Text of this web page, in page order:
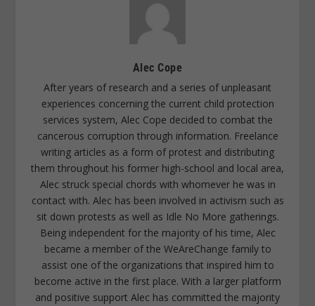
Alec Cope
After years of research and a series of unpleasant
experiences concerning the current child protection
services system, Alec Cope decided to combat the
cancerous corruption through information. Freelance
writing articles as a form of protest and distributing
them throughout his former high-school and local area,
Alec struck special chords with whomever he was in
contact with. Alec has been involved in activism such as
sit down protests as well as Idle No More gatherings.
Being independent for the majority of his time, Alec
became a member of the WeAreChange family to
assist one of the organizations that inspired him to
become active in the first place. With a larger platform
and positive support Alec has committed the majority